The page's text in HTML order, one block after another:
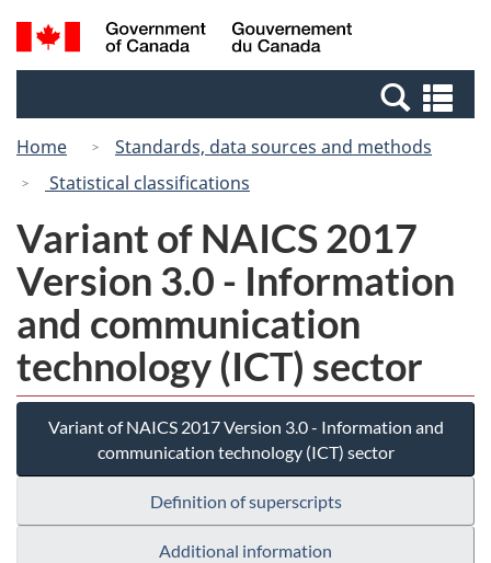
Skip
to
Switch
to
Canada
Search
and
Home
Standards, data sources and methods
Statistical classifications
Variant of NAICS 2017
Version 3.0 - Information
and communication
technology (ICT) sector
Variant of NAICS 2017 Version 3.0 - Information and
communication technology (ICT) sector
Definition of superscripts
Additional information